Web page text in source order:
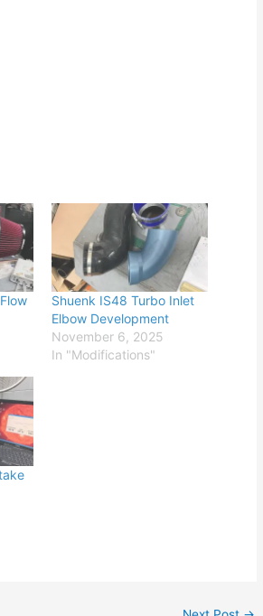
Shuenk IS48 Turbo Inlet
Elbow Development
November 6, 2025
In "Modifications"